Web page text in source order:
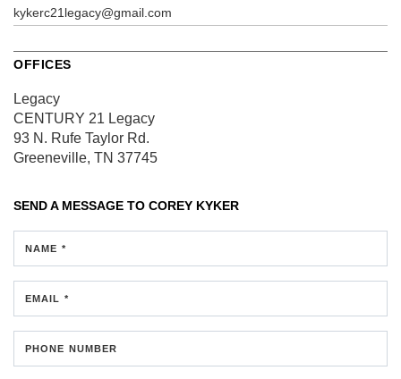
kykerc21legacy@gmail.com
OFFICES
Legacy
CENTURY 21 Legacy
93 N. Rufe Taylor Rd.
Greeneville, TN 37745
SEND A MESSAGE TO COREY KYKER
NAME *
EMAIL *
PHONE NUMBER